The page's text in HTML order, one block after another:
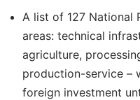
A list of 127 National
areas: technical
agriculture,
production-service –
foreign investment